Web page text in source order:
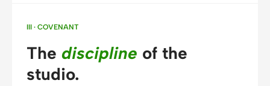
Screenshot to code
III · COVENANT
The discipline of the
studio.